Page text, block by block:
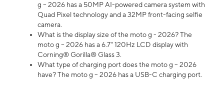
g – 2026 has a 50MP AI-powered camera system with
Quad Pixel technology and a 32MP front-facing selfie
camera.
What is the display size of the moto g - 2026? The
moto g – 2026 has a 6.7" 120Hz LCD display with
Corning® Gorilla® Glass 3.
What type of charging port does the moto g – 2026
have? The moto g – 2026 has a USB-C charging port.